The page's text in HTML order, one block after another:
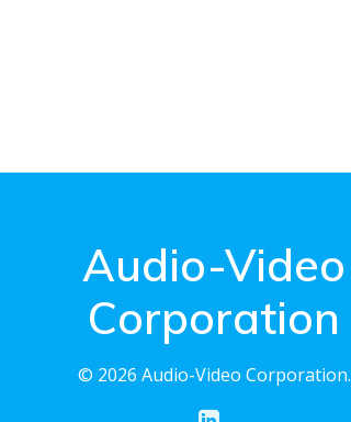
Audio-Video
Corporation
© 2026 Audio-Video Corporation.